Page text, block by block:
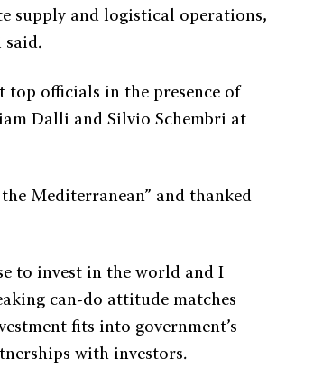
supply and logistical operations,
said.
top officials in the presence of
Dalli and Silvio Schembri at
Mediterranean” and thanked
to invest in the world and I
can-do attitude matches
fits into government’s
with investors.